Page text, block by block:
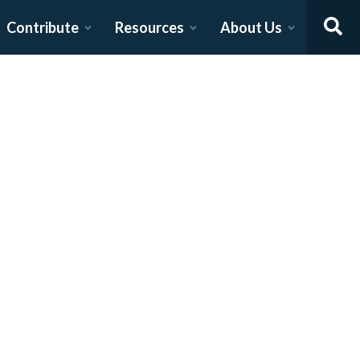
Contribute Resources About Us